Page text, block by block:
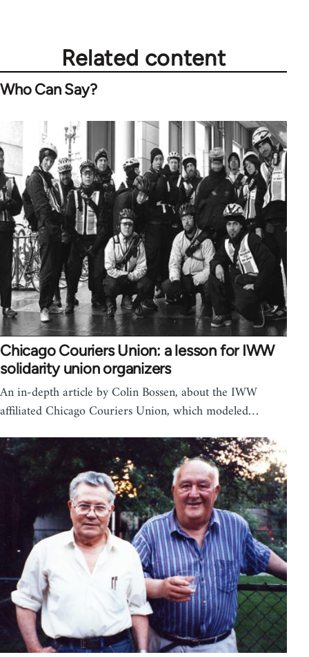
Related content
Who Can Say?
Chicago Couriers Union: a lesson for IWW
solidarity union organizers
An in-depth article by Colin Bossen, about the IWW
affiliated Chicago Couriers Union, which modeled…